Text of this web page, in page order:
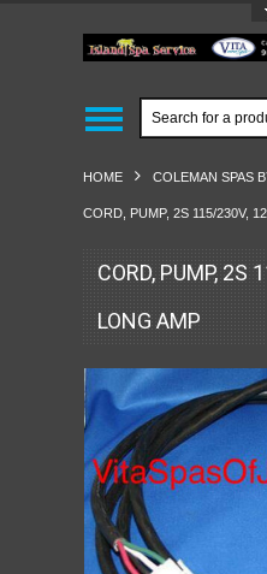
HOME COLEMAN SPAS
CORD, PUMP, 2S 115/230V,
CORD, PUMP, 2S
LONG AMP